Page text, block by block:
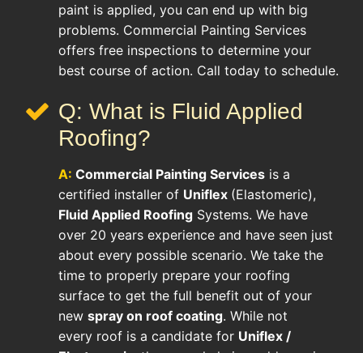
paint is applied, you can end up with big
problems. Commercial Painting Services
offers free inspections to determine your
best course of action. Call today to schedule.
Q: What is Fluid Applied
Roofing?
A: Commercial Painting Services is a
certified installer of Uniflex (Elastomeric),
Fluid Applied Roofing Systems. We have
over 20 years experience and have seen just
about every possible scenario. We take the
time to properly prepare your roofing
surface to get the full benefit out of your
new spray on roof coating. While not
every roof is a candidate for Uniflex /